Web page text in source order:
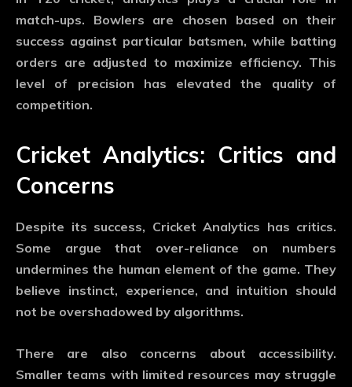
match-ups. Bowlers are chosen based on their
success against particular batsmen, while batting
orders are adjusted to maximize efficiency. This
level of precision has elevated the quality of
competition.
Cricket Analytics: Critics and
Concerns
Despite its success, Cricket Analytics has critics.
Some argue that over-reliance on numbers
undermines the human element of the game. They
believe instinct, experience, and intuition should
not be overshadowed by algorithms.
There are also concerns about accessibility.
Smaller teams with limited resources may struggle